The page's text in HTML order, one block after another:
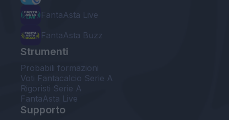
FantaAsta Live
FantaAsta Buzz
Strumenti
Probabili formazioni
Voti Fantacalcio Serie A
Rigoristi Serie A
FantaAsta Live
Supporto